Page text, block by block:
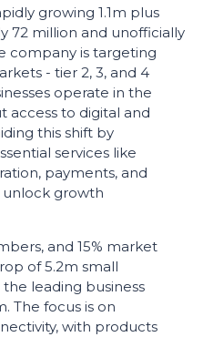
growing 1.1m plus
72 million and unofficially
company is targeting
- tier 2, 3, and 4
operate in the
access to digital and
this shift by
services like
payments, and
growth
and 15% market
of 5.2m small
the leading business
The focus is on
with products